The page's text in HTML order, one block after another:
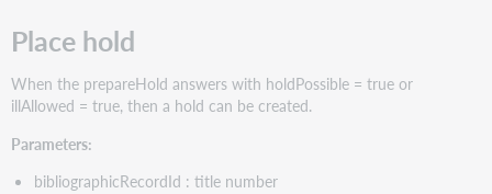
Place hold
When the prepareHold answers with holdPossible = true or
illAllowed = true, then a hold can be created.
Parameters:
bibliographicRecordId : title number